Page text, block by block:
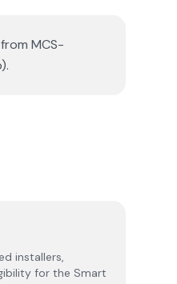
MCS-
installers,
for the Smart